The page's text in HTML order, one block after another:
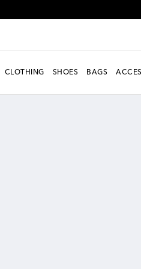
CLOTHING SHOES BAGS